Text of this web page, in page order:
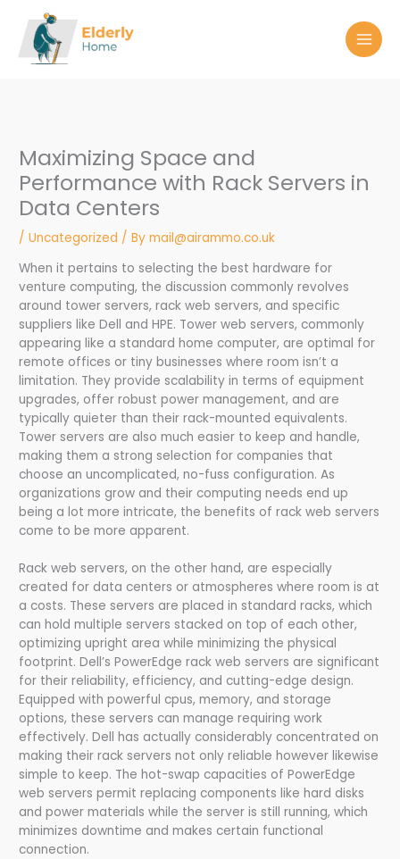
content
Maximizing Space and
Performance with Rack Servers in
Data Centers
/Uncategorized / Bymail@airammo.co.uk
When it pertains to selecting the best hardware for
venture computing, the discussion commonly revolves
around tower servers, rack web servers, and specific
suppliers like Dell and HPE. Tower web servers, commonly
appearing like a standard home computer, are optimal for
remote offices or tiny businesses where room isn’t a
limitation. They provide scalability in terms of equipment
upgrades, offer robust power management, and are
typically quieter than their rack-mounted equivalents.
Tower servers are also much easier to keep and handle,
making them a strong selection for companies that
choose an uncomplicated, no-fuss configuration. As
organizations grow and their computing needs end up
being a lot more intricate, the benefits of rack web servers
come to be more apparent.
Rack web servers, on the other hand, are especially
created for data centers or atmospheres where room is at
a costs. These servers are placed in standard racks, which
can hold multiple servers stacked on top of each other,
optimizing upright area while minimizing the physical
footprint. Dell’s PowerEdge rack web servers are significant
for their reliability, efficiency, and cutting-edge design.
Equipped with powerful cpus, memory, and storage
options, these servers can manage requiring work
effectively. Dell has actually considerably concentrated on
making their rack servers not only reliable however likewise
simple to keep. The hot-swap capacities of PowerEdge
web servers permit replacing components like hard disks
and power materials while the server is still running, which
minimizes downtime and makes certain functional
connection.